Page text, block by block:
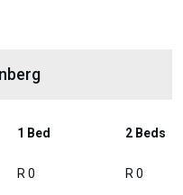
1 Bed 2 Beds
R 0 R 0